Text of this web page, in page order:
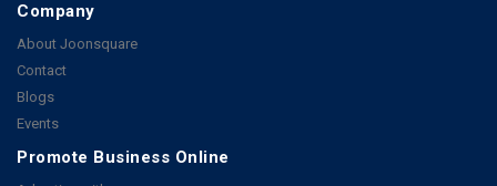
Company
About Joonsquare
Contact
Blogs
Events
Promote Business Online